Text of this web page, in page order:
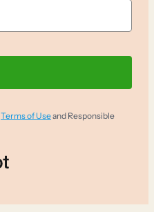
Terms of Useand Responsible